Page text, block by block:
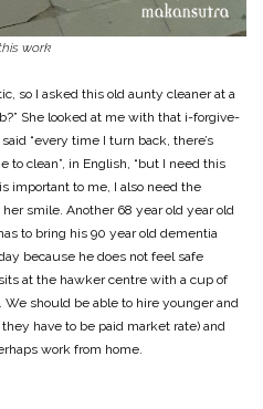
work
so I asked this old aunty cleaner at a
She looked at me with that i-forgive-
“every time I turn back, there’s
clean”, in English, “but I need this
important to me, I also need the
smile. Another 68 year old year old
to bring his 90 year old dementia
because he does not feel safe
at the hawker centre with a cup of
We should be able to hire younger and
have to be paid market rate) and
work from home.